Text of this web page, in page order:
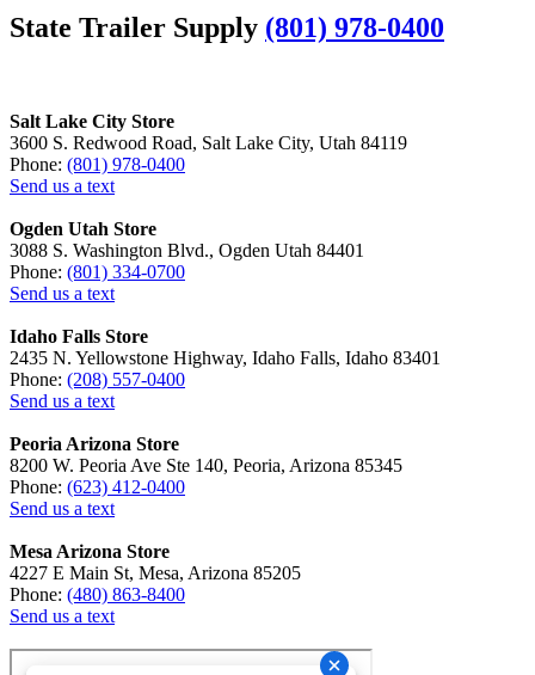
State Trailer Supply (801) 978-0400
Salt Lake City Store
3600 S. Redwood Road, Salt Lake City, Utah 84119
Phone: (801) 978-0400
Send us a text
Ogden Utah Store
3088 S. Washington Blvd., Ogden Utah 84401
Phone: (801) 334-0700
Send us a text
Idaho Falls Store
2435 N. Yellowstone Highway, Idaho Falls, Idaho 83401
Phone: (208) 557-0400
Send us a text
Peoria Arizona Store
8200 W. Peoria Ave Ste 140, Peoria, Arizona 85345
Phone: (623) 412-0400
Send us a text
Mesa Arizona Store
4227 E Main St, Mesa, Arizona 85205
Phone: (480) 863-8400
Send us a text